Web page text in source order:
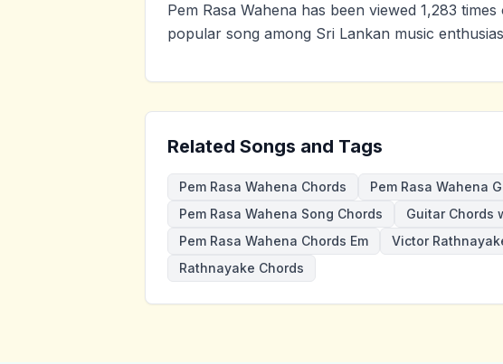
Pem Rasa Wahena has been viewed 1,283
popular song among Sri Lankan music
Related Songs and Tags
Pem Rasa Wahena Chords
Pem Rasa Wahena
Pem Rasa Wahena Song Chords
Guitar Chords
Pem Rasa Wahena Chords Em
Victor
Rathnayake Chords